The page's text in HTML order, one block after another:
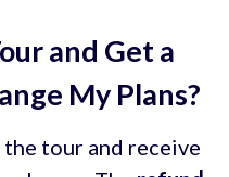
and Get a
My Plans?
the tour and receive